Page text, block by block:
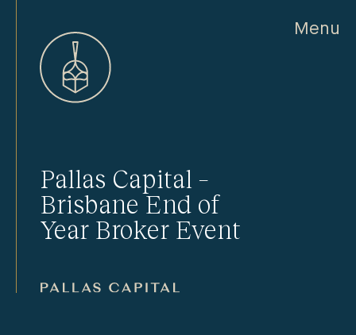
Menu
Pallas Capital –
Brisbane End of
Year Broker Event